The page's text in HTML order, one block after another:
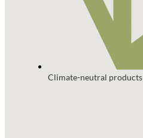
Climate-neutral products